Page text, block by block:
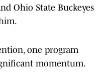
Ohio State Buckeyes
one program
momentum.